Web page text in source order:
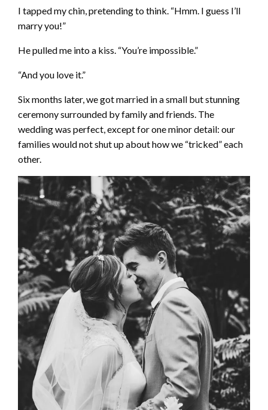
I tapped my chin, pretending to think. “Hmm. I guess I’ll
marry you!”
He pulled me into a kiss. “You’re impossible.”
“And you love it.”
Six months later, we got married in a small but stunning
ceremony surrounded by family and friends. The
wedding was perfect, except for one minor detail: our
families would not shut up about how we “tricked” each
other.